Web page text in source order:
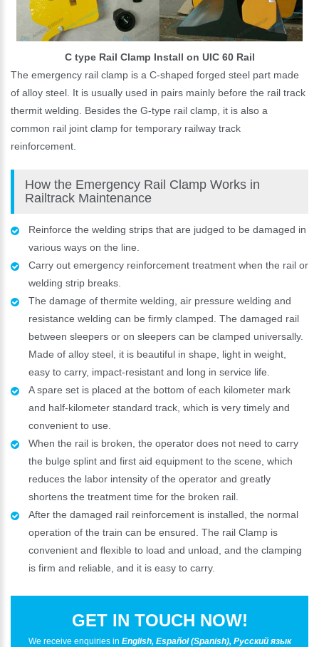
C type Rail Clamp Install on UIC 60 Rail
The emergency rail clamp is a C-shaped forged steel part made
of alloy steel. It is usually used in pairs mainly before the rail track
thermit welding. Besides the G-type rail clamp, it is also a
common rail joint clamp for temporary railway track
reinforcement.
How the Emergency Rail Clamp Works in
Railtrack Maintenance
Reinforce the welding strips that are judged to be damaged in
various ways on the line.
Carry out emergency reinforcement treatment when the rail or
welding strip breaks.
The damage of thermite welding, air pressure welding and
resistance welding can be firmly clamped. The damaged rail
between sleepers or on sleepers can be clamped universally.
Made of alloy steel, it is beautiful in shape, light in weight,
easy to carry, impact-resistant and long in service life.
A spare set is placed at the bottom of each kilometer mark
and half-kilometer standard track, which is very timely and
convenient to use.
When the rail is broken, the operator does not need to carry
the bulge splint and first aid equipment to the scene, which
reduces the labor intensity of the operator and greatly
shortens the treatment time for the broken rail.
After the damaged rail reinforcement is installed, the normal
operation of the train can be ensured. The rail Clamp is
convenient and flexible to load and unload, and the clamping
is firm and reliable, and it is easy to carry.
GET IN TOUCH NOW!
We receive enquiries in English, Español (Spanish), Русский язык